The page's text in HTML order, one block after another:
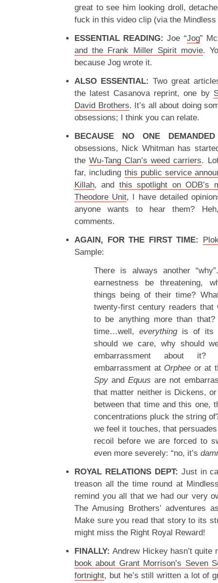
great to see him looking droll,
fuck in this video clip (via the
ESSENTIAL READING:Joe “Jog”
and the Frank Miller Spirit movie.
because Jog wrote it.
ALSO ESSENTIAL: Two great
the latest Casanova reprint, one by
David Brothers. It’s all about doing
obsessions; I think you can relate.
BECAUSE NO ONE
obsessions, Nick Whitman has
theWu-Tang Clan’s weed carriers.
far, including this public service
Killah, and this spotlight on ODB’s
Theodore Unit, I have detailed
anyone wants to hear them?
comments.
AGAIN, FOR THE FIRST TIME:
Sample:
There is always another
earnestness be threatening,
things being of their time?
twenty-first century readers that
to be anything more than
time…well, everythingis of its
should we care, why should
embarrassment about
embarrassment at Orphee or at
Spy andEquus are not
that matter neither is Dickens,
between that time and this one,
concentrations pluck the string
we feel it touches, that
recoil before we are forced to
even more severely: “no, it’s
ROYAL RELATIONS DEPT: Just in
treason all the time round at
remind you all that we had our very
The Amusing Brothers’ adventures
Make sure you read that story to its
might miss the Right Royal Reward!
FINALLY:Andrew Hickey hasn’t quite
book about Grant Morrison’s Seven
fortnight, but he’s still written a lot of